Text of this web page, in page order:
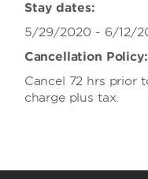
Stay dates:
5/29/2020 - 6/12/
Cancellation Policy:
Cancel 72 hrs prior
charge plus tax.